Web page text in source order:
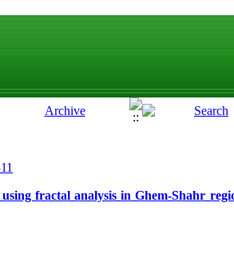
fractal analysis in Ghem-Shahr